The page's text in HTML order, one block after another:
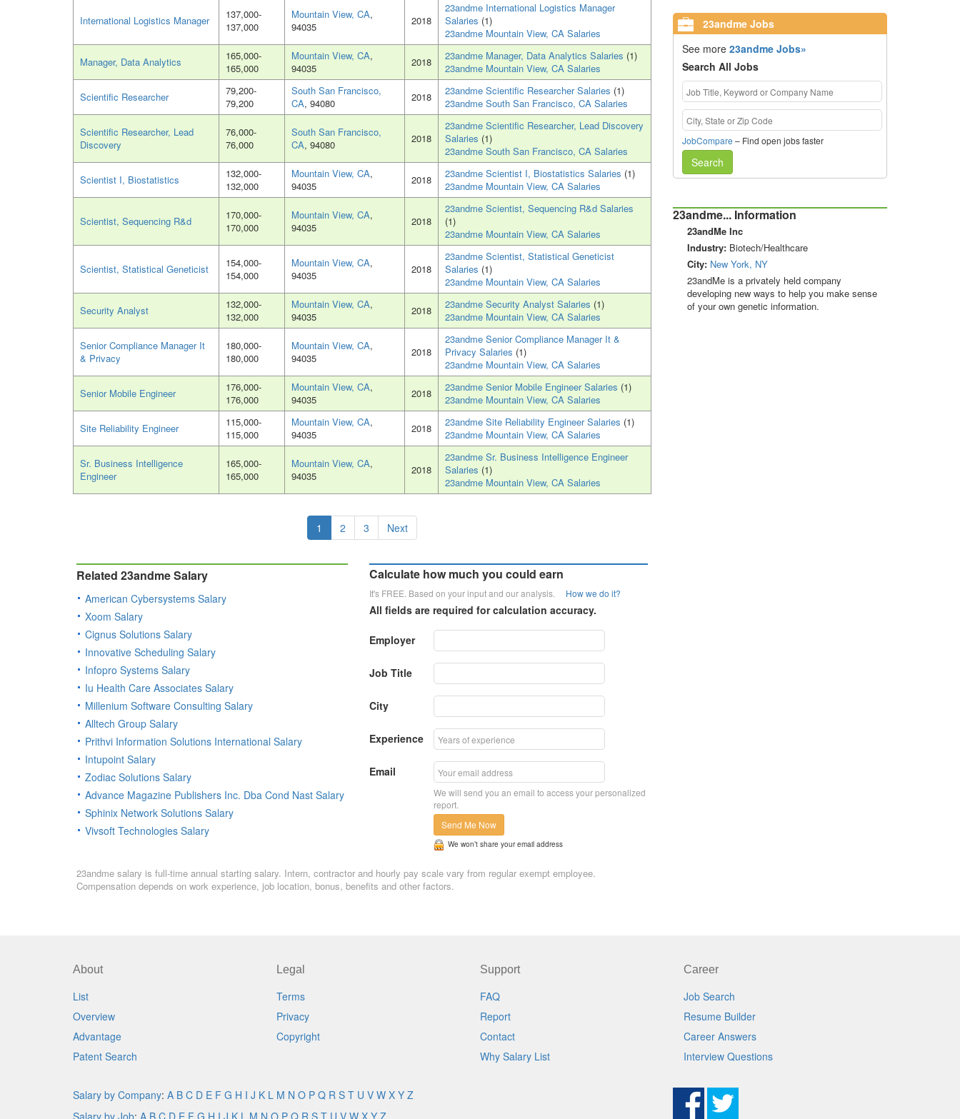
International Logistics Manager
137,000-
137,000
Mountain View, CA,
94035
2018
23andme International Logistics Manager
Salaries (1)
23andme Mountain View, CA Salaries
Manager, Data Analytics
165,000-
165,000
Mountain View, CA,
94035
2018 23andme Manager, Data Analytics Salaries (1)
23andme Mountain View, CA Salaries
Scientific Researcher
79,200-
79,200
South San Francisco,
CA, 94080 2018 23andme Scientific Researcher Salaries (1)
23andme South San Francisco, CA Salaries
Scientific Researcher, Lead
Discovery
76,000-
76,000
South San Francisco,
CA, 94080 2018
23andme Scientific Researcher, Lead Discovery
Salaries (1)
23andme South San Francisco, CA Salaries
Scientist I, Biostatistics
132,000-
132,000
Mountain View, CA,
94035
2018 23andme Scientist I, Biostatistics Salaries (1)
23andme Mountain View, CA Salaries
Scientist, Sequencing R&d
170,000-
170,000
Mountain View, CA,
94035
2018
23andme Scientist, Sequencing R&d Salaries
(1)
23andme Mountain View, CA Salaries
Scientist, Statistical Geneticist
154,000-
154,000
Mountain View, CA,
94035
2018
23andme Scientist, Statistical Geneticist
Salaries (1)
23andme Mountain View, CA Salaries
Security Analyst
132,000-
132,000
Mountain View, CA,
94035
2018 23andme Security Analyst Salaries (1)
23andme Mountain View, CA Salaries
Senior Compliance Manager It
& Privacy
180,000-
180,000
Mountain View, CA,
94035
2018
23andme Senior Compliance Manager It &
Privacy Salaries (1)
23andme Mountain View, CA Salaries
Senior Mobile Engineer
176,000-
176,000
Mountain View, CA,
94035
2018 23andme Senior Mobile Engineer Salaries (1)
23andme Mountain View, CA Salaries
Site Reliability Engineer
115,000-
115,000
Mountain View, CA,
94035
2018 23andme Site Reliability Engineer Salaries (1)
23andme Mountain View, CA Salaries
Sr. Business Intelligence
Engineer
165,000-
165,000
Mountain View, CA,
94035
2018
23andme Sr. Business Intelligence Engineer
Salaries (1)
23andme Mountain View, CA Salaries
1 2 3 Next
Related 23andme Salary
American Cybersystems Salary
Xoom Salary
Cignus Solutions Salary
Innovative Scheduling Salary
Infopro Systems Salary
Iu Health Care Associates Salary
Millenium Software Consulting Salary
Alltech Group Salary
Prithvi Information Solutions International Salary
Intupoint Salary
Zodiac Solutions Salary
Advance Magazine Publishers Inc. Dba Cond Nast Salary
Sphinix Network Solutions Salary
Vivsoft Technologies Salary
Calculate how much you could earn
It's FREE. Based on your input and our analysis. How we do it?
All fields are required for calculation accuracy.
Employer
Job Title
City
Experience
Email
We will send you an email to access your personalized
report.
Send Me Now
We won’t share your email address
23andme salary is full-time annual starting salary. Intern, contractor and hourly pay scale vary from regular exempt employee.
Compensation depends on work experience, job location, bonus, benefits and other factors.
23andme Jobs
See more 23andme Jobs»
Search All Jobs
JobCompare – Find open jobs faster
Search
23andme... Information
23andMe Inc
Industry: Biotech/Healthcare
City: New York, NY
23andMe is a privately held company
developing new ways to help you make sense
of your own genetic information.
About
List
Overview
Advantage
Patent Search
Legal
Terms
Privacy
Copyright
Support
FAQ
Report
Contact
Why Salary List
Career
Job Search
Resume Builder
Career Answers
Interview Questions
Salary by Company: A B C D E F G H I J K L M N O P Q R S T U V W X Y Z